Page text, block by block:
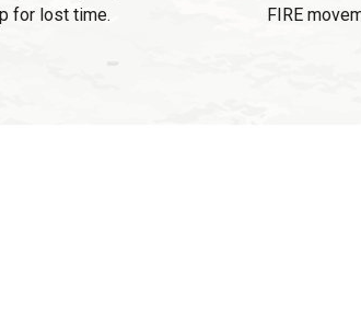
for lost time.
FIRE